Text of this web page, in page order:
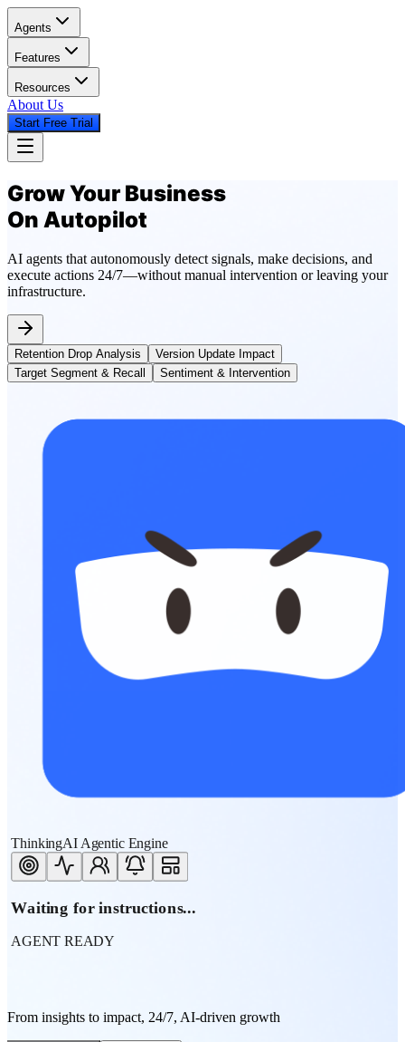
Agents
Features
Resources
About Us
Start Free Trial
Grow Your Business
On Autopilot
AI agents that autonomously detect signals, make decisions, and
execute actions 24/7—without manual intervention or leaving your
infrastructure.
Retention Drop Analysis
Version Update Impact
Target Segment & Recall
Sentiment & Intervention
ThinkingAI Agentic Engine
Waiting for instructions...
AGENT READY
From insights to impact, 24/7, AI-driven growth